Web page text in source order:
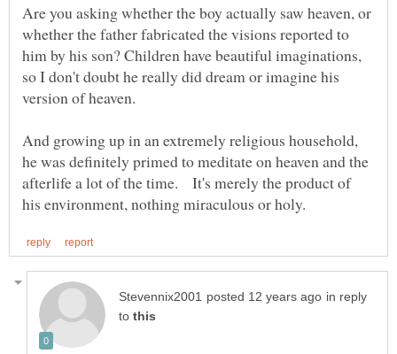
Are you asking whether the boy actually saw heaven, or
whether the father fabricated the visions reported to
him by his son? Children have beautiful imaginations,
so I don't doubt he really did dream or imagine his
version of heaven.
And growing up in an extremely religious household,
he was definitely primed to meditate on heaven and the
afterlife a lot of the time. It's merely the product of
in reply
to